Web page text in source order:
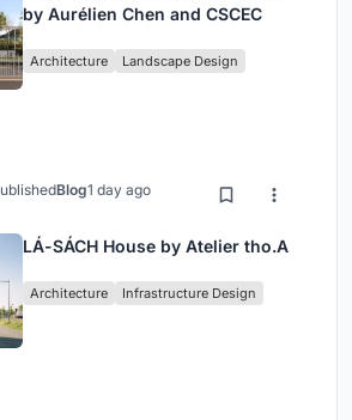
by Aurélien Chen and CSCEC
Architecture Landscape Design
Blog1 day ago
LÁ-SÁCH House by Atelier tho.A
Architecture Infrastructure Design